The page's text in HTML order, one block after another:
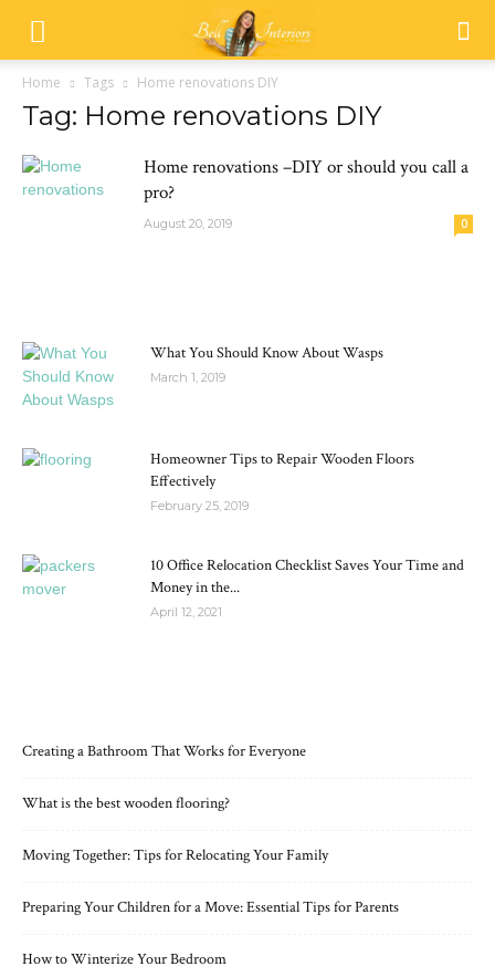
Home Tags Home renovations DIY
Tag: Home renovations DIY
Home renovations –DIY or should you call a
pro?
August 20, 2019 0
What You Should Know About Wasps
March 1, 2019
Homeowner Tips to Repair Wooden Floors
Effectively
February 25, 2019
10 Office Relocation Checklist Saves Your Time and
Money in the...
April 12, 2021
Creating a Bathroom That Works for Everyone
What is the best wooden flooring?
Moving Together: Tips for Relocating Your Family
Preparing Your Children for a Move: Essential Tips for Parents
How to Winterize Your Bedroom